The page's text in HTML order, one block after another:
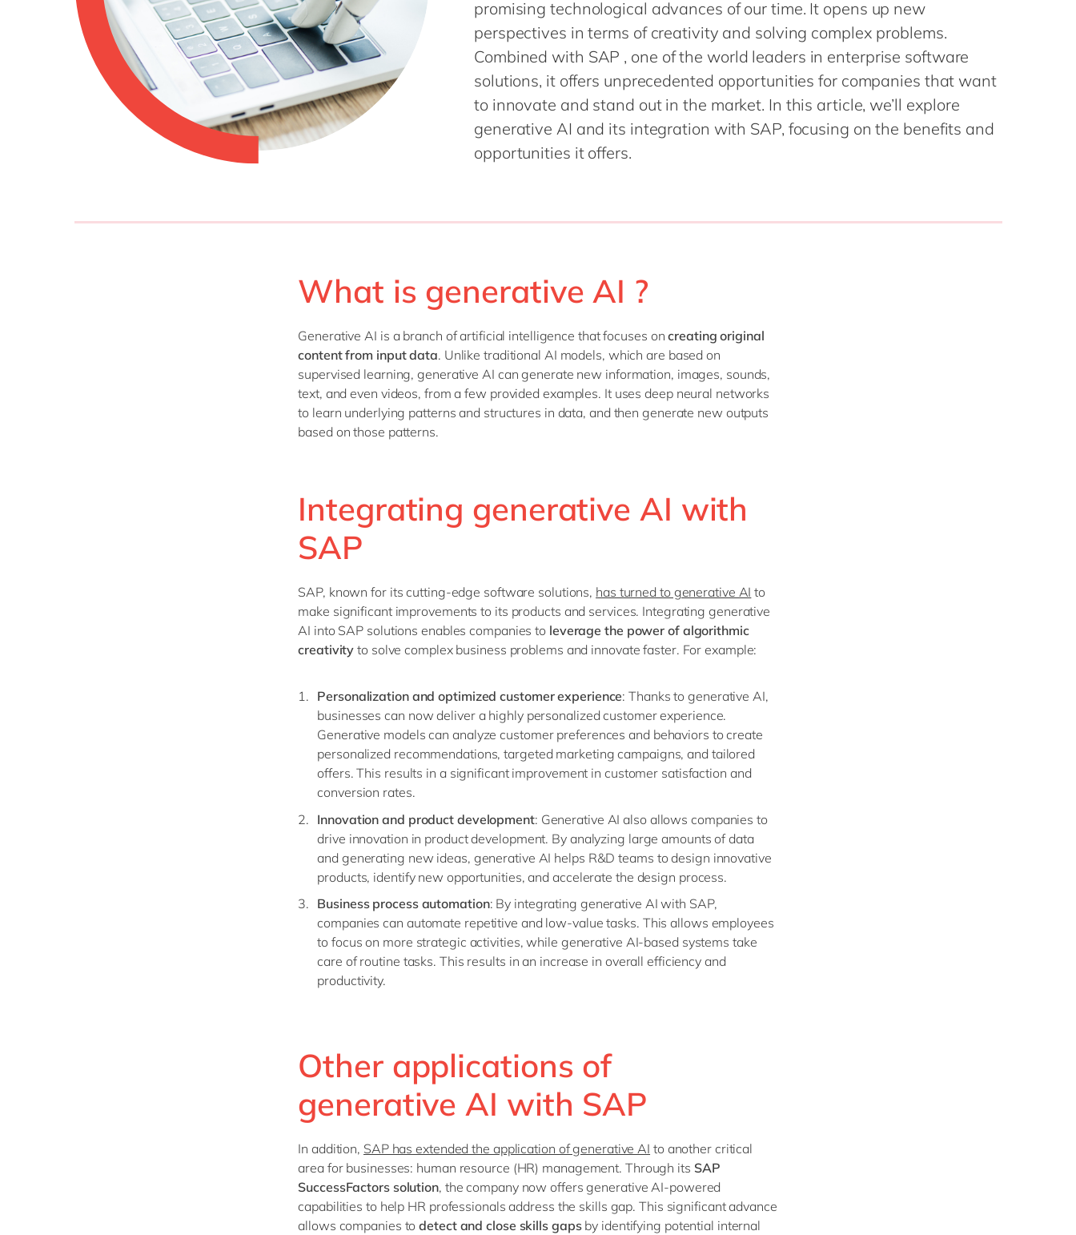
Philippines
Singapore
Switzerland
UK & Ireland
en
USA & Canada
Private equity
Professional services
Renewable energy
Transport
all industries
SAP CX
SAP S/4HANA
SuccessFactors
all technology partners
Sustainability
promising technological advances of our time. It opens up new
perspectives in terms of creativity and solving complex problems.
Combined with SAP , one of the world leaders in enterprise software
solutions, it offers unprecedented opportunities for companies that want
to innovate and stand out in the market. In this article, we’ll explore
generative AI and its integration with SAP, focusing on the benefits and
opportunities it offers.
What is generative AI ?
Generative AI is a branch of artificial intelligence that focuses oncreating original
contentfrom input data. Unlike traditional AI models, which are based on
supervised learning, generative AI can generate new information, images, sounds,
text, and even videos, from a few provided examples. It uses deep neural networks
to learn underlying patterns and structures in data, and then generate new outputs
based on those patterns.
Integrating generative AI with
SAP
SAP, known for its cutting-edge software solutions, has turned to generative AI to
make significant improvements to its products and services. Integrating generative
AI into SAP solutions enables companies to leverage the power of algorithmic
creativity to solve complex business problems and innovate faster. For example:
Personalization and optimized customer experience: Thanks to generative AI,
businesses can now deliver a highly personalized customer experience.
Generative models can analyze customer preferences and behaviors to create
personalized recommendations, targeted marketing campaigns, and tailored
offers. This results in a significant improvement in customer satisfaction and
conversion rates.
Innovation and product development: Generative AI also allows companies to
drive innovation in product development. By analyzing large amounts of data
and generating new ideas, generative AI helps R&D teams to design innovative
products, identify new opportunities, and accelerate the design process.
Business process automation: By integrating generative AI with SAP,
companies can automate repetitive and low-value tasks. This allows employees
to focus on more strategic activities, while generative AI-based systems take
care of routine tasks. This results in an increase in overall efficiency and
productivity.
Other applications of
generative AI with SAP
In addition, SAP has extended the application of generative AI to another critical
area for businesses: human resource (HR) management. Through its SAP
SuccessFactors solution, the company now offers generative AI-powered
capabilities to help HR professionals address the skills gap. This significant advance
allows companies todetect and close skills gapsby identifying potential internal